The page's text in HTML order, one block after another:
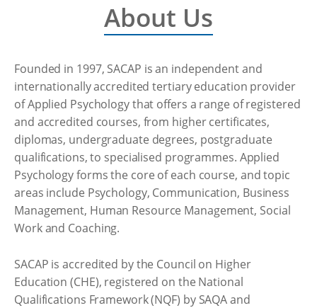
About Us
Founded in 1997, SACAP is an independent and
internationally accredited tertiary education provider
of Applied Psychology that offers a range of registered
and accredited courses, from higher certificates,
diplomas, undergraduate degrees, postgraduate
qualifications, to specialised programmes. Applied
Psychology forms the core of each course, and topic
areas include Psychology, Communication, Business
Management, Human Resource Management, Social
Work and Coaching.
SACAP is accredited by the Council on Higher
Education (CHE), registered on the National
Qualifications Framework (NQF) by SAQA and